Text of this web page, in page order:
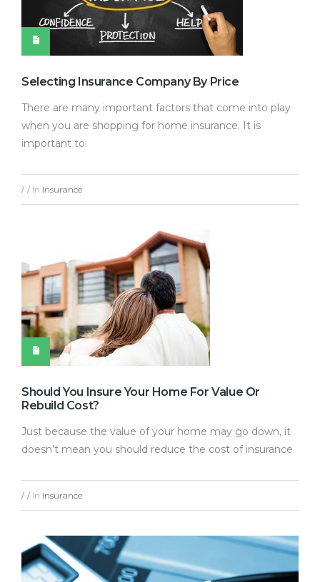
Selecting Insurance Company By Price
There are many important factors that come into play
when you are shopping for home insurance. It is
important to
/ / In Insurance
Should You Insure Your Home For Value Or
Rebuild Cost?
Just because the value of your home may go down, it
doesn’t mean you should reduce the cost of insurance.
/ / In Insurance